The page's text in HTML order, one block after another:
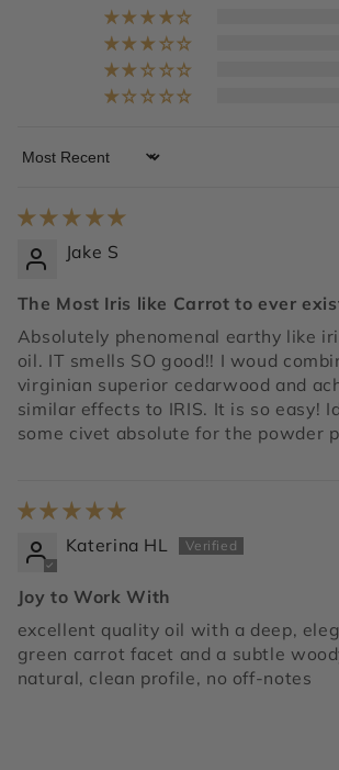
Sort by
Jake S
The Most Iris like Carrot to ever
Absolutely phenomenal earthy like
oil. IT smells SO good!! I woud
virginian superior cedarwood and
similar effects to IRIS. It is so easy!
some civet absolute for the powder
Katerina HL
Joy to Work With
excellent quality oil with a deep,
green carrot facet and a subtle
natural, clean profile, no off-notes